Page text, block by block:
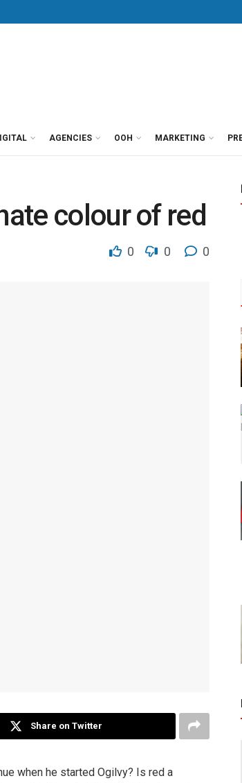
AGENCIES OOH MARKETING
colour of red
0 0 0
Share on Twitter
when he started Ogilvy? Is red a